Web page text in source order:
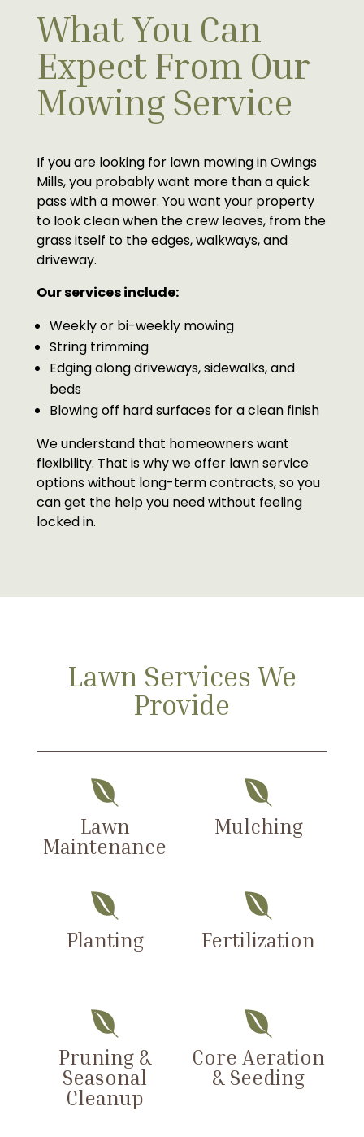
What You Can
Expect From Our
Mowing Service
If you are looking for lawn mowing in Owings
Mills, you probably want more than a quick
pass with a mower. You want your property
to look clean when the crew leaves, from the
grass itself to the edges, walkways, and
driveway.
Our services include:
Weekly or bi-weekly mowing
String trimming
Edging along driveways, sidewalks, and
beds
Blowing off hard surfaces for a clean finish
We understand that homeowners want
flexibility. That is why we offer lawn service
options without long-term contracts, so you
can get the help you need without feeling
locked in.
Lawn Services We
Provide

Lawn
Maintenance

Mulching

Planting

Fertilization

Pruning &
Seasonal
Cleanup

Core Aeration
& Seeding